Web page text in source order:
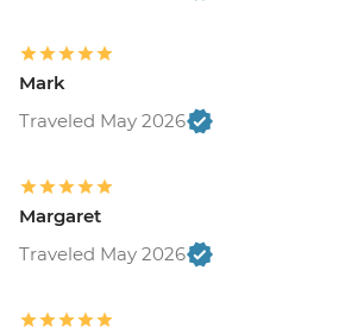
Mark
Traveled May 2026
Margaret
Traveled May 2026